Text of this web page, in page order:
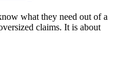
what they need out of a
claims. It is about